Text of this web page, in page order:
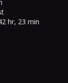
hr, 23 min